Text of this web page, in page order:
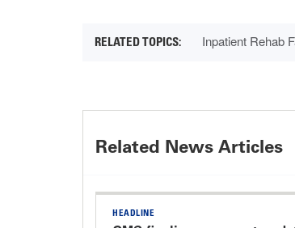
Inpatient Rehab
Related News Articles
HEADLINE